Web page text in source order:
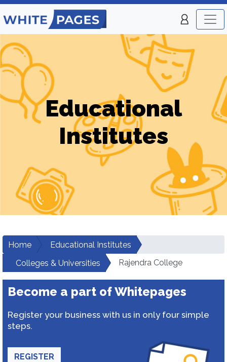
Educational
Institutes
Home
Educational Institutes
Colleges & Universities
Rajendra College
Become a part of Whitepages
Register your business with us in only four simple
steps.
REGISTER